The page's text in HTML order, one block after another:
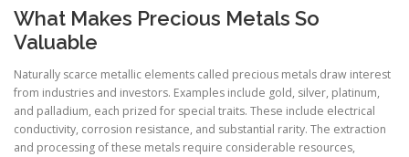
What Makes Precious Metals So
Valuable
Naturally scarce metallic elements called precious metals draw interest
from industries and investors. Examples include gold, silver, platinum,
and palladium, each prized for special traits. These include electrical
conductivity, corrosion resistance, and substantial rarity. The extraction
and processing of these metals require considerable resources,